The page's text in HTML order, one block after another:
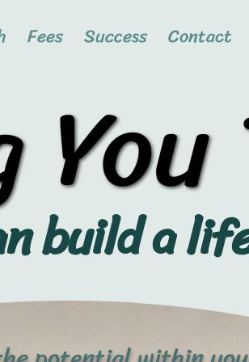
Fees Success Contact
build a